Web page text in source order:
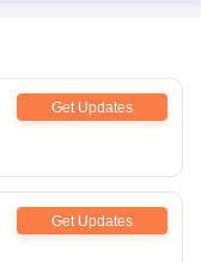
Get Updates
Get Updates